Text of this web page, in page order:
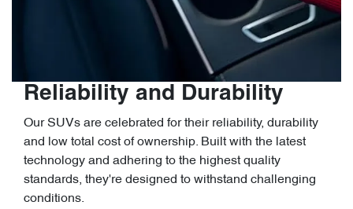
Reliability and Durability
Our SUVs are celebrated for their reliability, durability
and low total cost of ownership. Built with the latest
technology and adhering to the highest quality
standards, they're designed to withstand challenging
conditions.